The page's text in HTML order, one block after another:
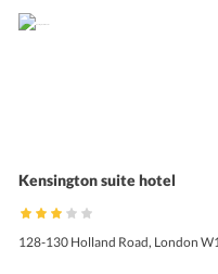
Kensington suite hotel
128-130 Holland Road, London